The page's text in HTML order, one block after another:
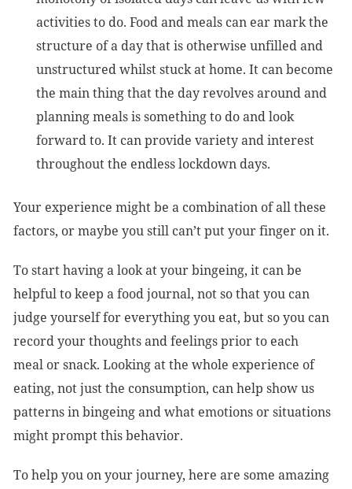
activities to do. Food and meals can ear mark the
structure of a day that is otherwise unfilled and
unstructured whilst stuck at home. It can become
the main thing that the day revolves around and
planning meals is something to do and look
forward to. It can provide variety and interest
throughout the endless lockdown days.
Your experience might be a combination of all these
factors, or maybe you still can’t put your finger on it.
To start having a look at your bingeing, it can be
helpful to keep a food journal, not so that you can
judge yourself for everything you eat, but so you can
record your thoughts and feelings prior to each
meal or snack. Looking at the whole experience of
eating, not just the consumption, can help show us
patterns in bingeing and what emotions or situations
might prompt this behavior.
To help you on your journey, here are some amazing